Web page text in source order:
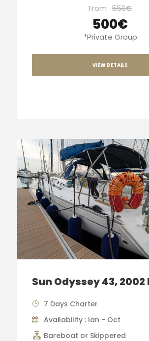
From 550€
500€
*Private Group
VIEW DETAILS
Sun Odyssey 43, 2002
7 Days Charter
Availability : Ian - Oct
Bareboat or Skippered